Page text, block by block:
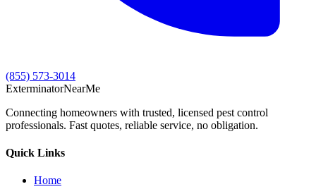
(855) 573-3014
ExterminatorNearMe
Connecting homeowners with trusted, licensed pest control
professionals. Fast quotes, reliable service, no obligation.
Quick Links
Home